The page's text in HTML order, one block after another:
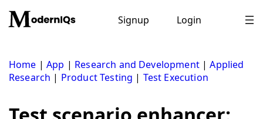
content
Signup Login
Home |App | Research and Development|Applied
Research | Product Testing | Test Execution